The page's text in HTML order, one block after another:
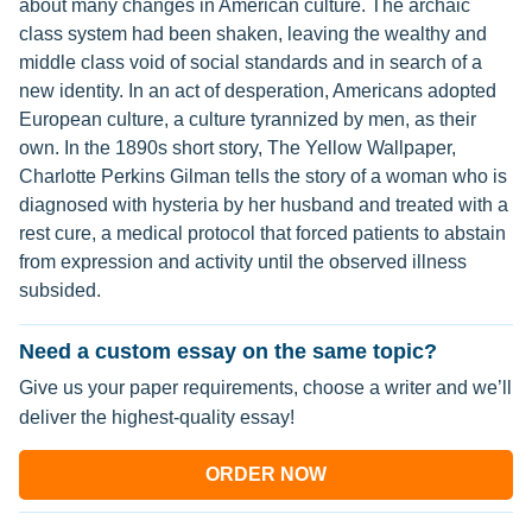
about many changes in American culture. The archaic
class system had been shaken, leaving the wealthy and
middle class void of social standards and in search of a
new identity. In an act of desperation, Americans adopted
European culture, a culture tyrannized by men, as their
own. In the 1890s short story, The Yellow Wallpaper,
Charlotte Perkins Gilman tells the story of a woman who is
diagnosed with hysteria by her husband and treated with a
rest cure, a medical protocol that forced patients to abstain
from expression and activity until the observed illness
subsided.
Need a custom essay on the same topic?
Give us your paper requirements, choose a writer and we’ll
deliver the highest-quality essay!
ORDER NOW